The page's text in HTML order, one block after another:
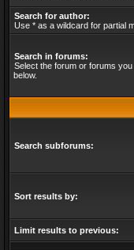
Search for author:
Use * as a wildcard for partial
Search in forums:
Select the forum or forums
below.
Search subforums:
Sort results by:
Limit results to previous: